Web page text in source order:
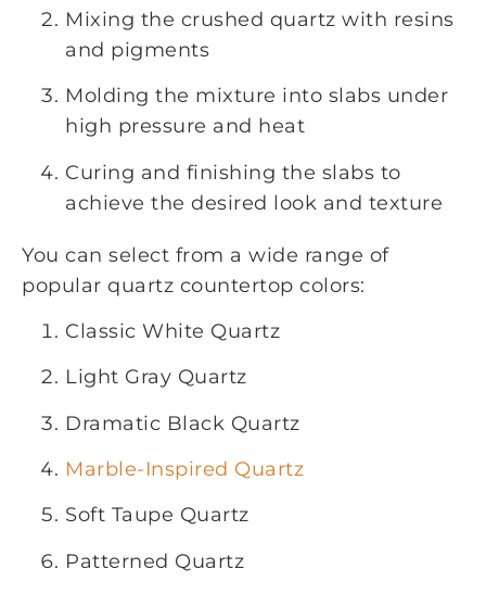
Mixing the crushed quartz with resins
and pigments
Molding the mixture into slabs under
high pressure and heat
Curing and finishing the slabs to
achieve the desired look and texture
You can select from a wide range of
popular quartz countertop colors:
Classic White Quartz
Light Gray Quartz
Dramatic Black Quartz
Marble-Inspired Quartz
Soft Taupe Quartz
Patterned Quartz